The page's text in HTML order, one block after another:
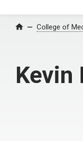
Home College of
Kevin